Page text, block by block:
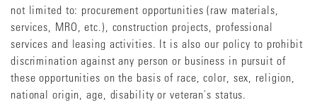
not limited to: procurement opportunities (raw materials,
services, MRO, etc.), construction projects, professional
services and leasing activities. It is also our policy to prohibit
discrimination against any person or business in pursuit of
these opportunities on the basis of race, color, sex, religion,
national origin, age, disability or veteran's status.